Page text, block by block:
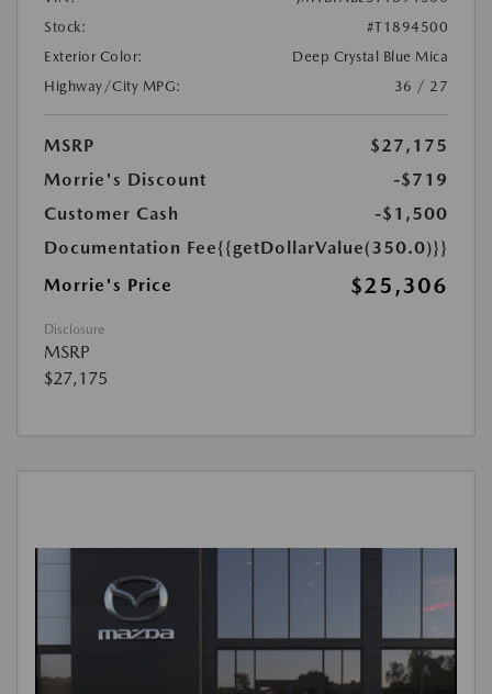
Stock:
#T1894500
Exterior Color:
Deep Crystal Blue Mica
Highway/City MPG:
36 / 27
MSRP
$27,175
Morrie's Discount
-$719
Customer Cash
-$1,500
Documentation Fee{{getDollarValue(350.0)}}
Morrie's Price
$25,306
Disclosure
MSRP
$27,175